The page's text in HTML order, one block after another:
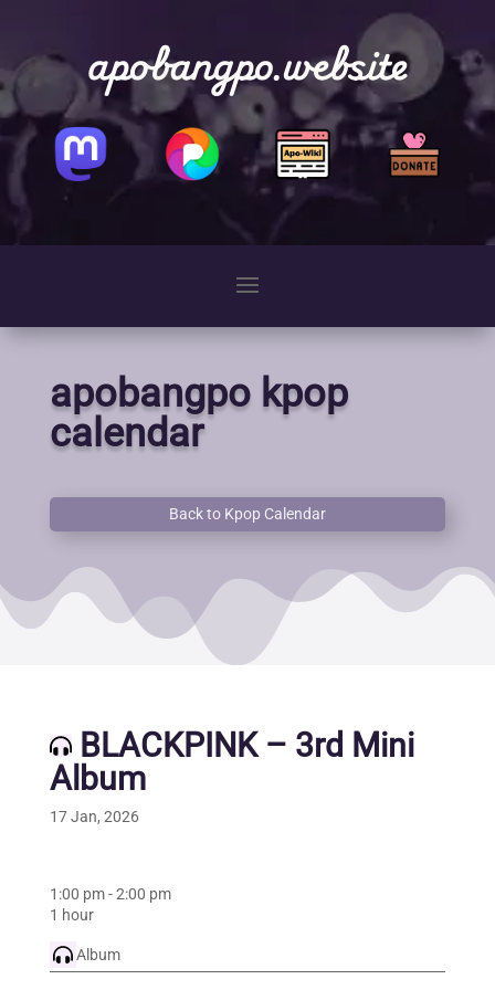
apobangpo.website
apobangpo kpop
calendar
Back to Kpop Calendar
BLACKPINK – 3rd Mini
Album
17 Jan, 2026
1:00 pm-2:00 pm
1 hour
Album